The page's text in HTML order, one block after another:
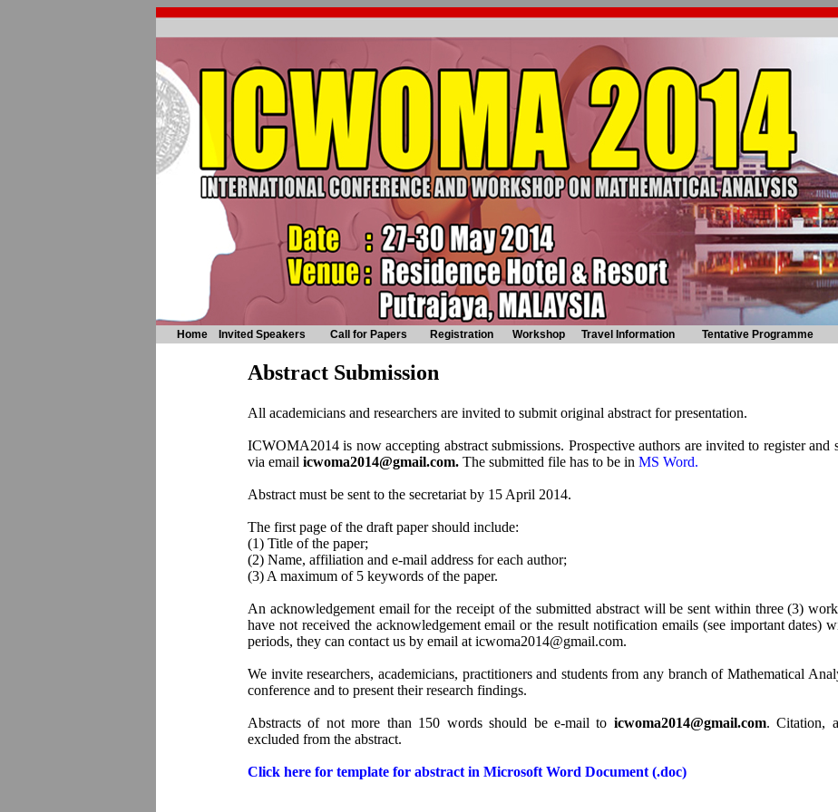
Home Invited Speakers Call for Papers Registration Workshop Travel Information Tentative Programme
Abstract Submission
All academicians and researchers are invited to submit original abstract for presentation.
ICWOMA2014 is now accepting abstract submissions. Prospective authors are invited to register and
via email icwoma2014@gmail.com. The submitted file has to be in MS Word.
Abstract must be sent to the secretariat by 15 April 2014.
The first page of the draft paper should include:
(1) Title of the paper;
(2) Name, affiliation and e-mail address for each author;
(3) A maximum of 5 keywords of the paper.
An acknowledgement email for the receipt of the submitted abstract will be sent within three (3)
have not received the acknowledgement email or the result notification emails (see important dates)
periods, they can contact us by email at icwoma2014@gmail.com.
We invite researchers, academicians, practitioners and students from any branch of Mathematical
conference and to present their research findings.
Abstracts of not more than 150 words should be e-mail to icwoma2014@gmail.com. Citation,
excluded from the abstract.
Click here for template for abstract in Microsoft Word Document (.doc)